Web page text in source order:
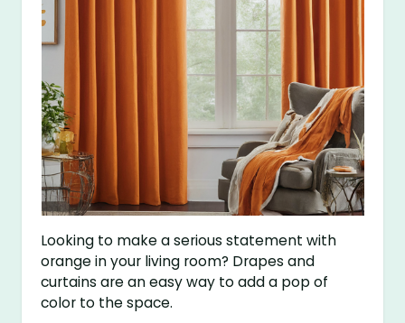
Looking to make a serious statement with
orange in your living room? Drapes and
curtains are an easy way to add a pop of
color to the space.